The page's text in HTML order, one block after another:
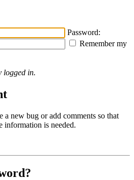
Password:
Remember my
logged in.
a new bug or add comments so that
information is needed.